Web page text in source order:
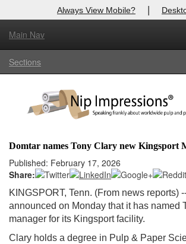
Always View Mobile? |
Main Nav
Sections
Domtar names Tony Clary new Kingsport
Published: February 17, 2026
Share:
KINGSPORT, Tenn. (From news reports)
announced on Monday that it has named
manager for its Kingsport facility.
Clary holds a degree in Pulp & Paper
Log In to
Welcome to the site. Please login.
Login
Not a Member?
Clickhereto register!
Forgot your username or password? Click